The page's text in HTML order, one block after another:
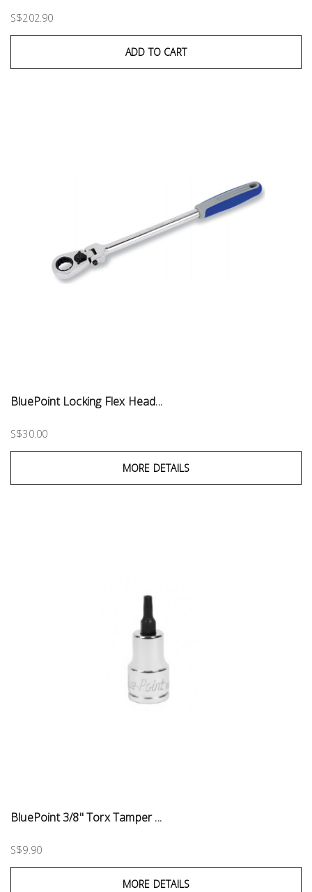
S$202.90
ADD TO CART
BluePoint Locking Flex Head...
S$30.00
MORE DETAILS
BluePoint 3/8" Torx Tamper ...
S$9.90
MORE DETAILS